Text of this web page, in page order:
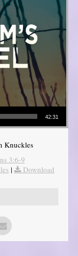
42:31
Knuckles
3:6-9
|
Download